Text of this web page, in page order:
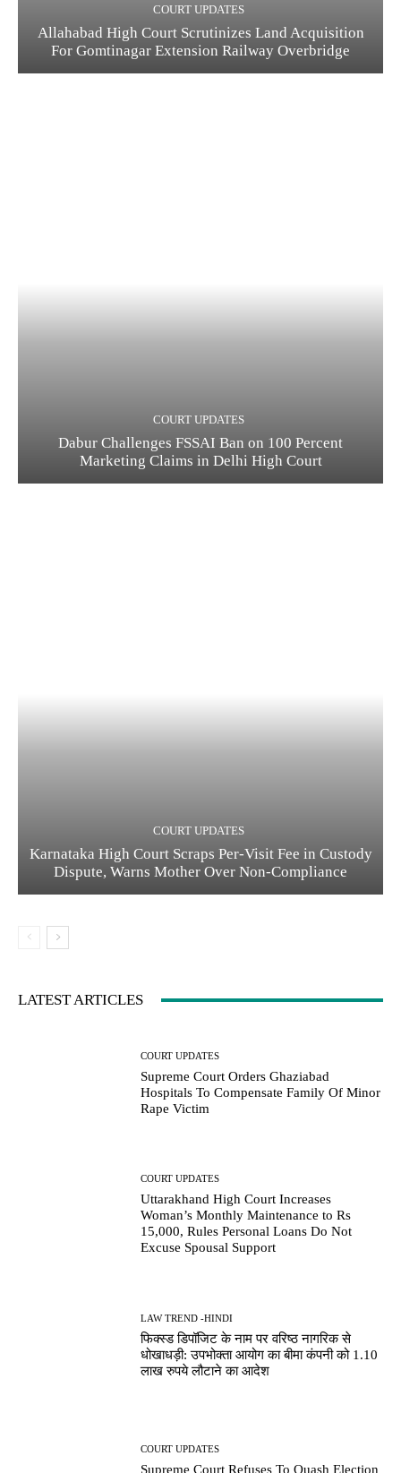
COURT UPDATES
Allahabad High Court Scrutinizes Land Acquisition
For Gomtinagar Extension Railway Overbridge
COURT UPDATES
Dabur Challenges FSSAI Ban on 100 Percent
Marketing Claims in Delhi High Court
COURT UPDATES
Karnataka High Court Scraps Per-Visit Fee in Custody
Dispute, Warns Mother Over Non-Compliance
LATEST ARTICLES
COURT UPDATES
Supreme Court Orders Ghaziabad
Hospitals To Compensate Family Of Minor
Rape Victim
COURT UPDATES
Uttarakhand High Court Increases
Woman’s Monthly Maintenance to Rs
15,000, Rules Personal Loans Do Not
Excuse Spousal Support
LAW TREND -HINDI
फिक्स्ड डिपॉजिट के नाम पर वरिष्ठ नागरिक से
धोखाधड़ी: उपभोक्ता आयोग का बीमा कंपनी को 1.10
लाख रुपये लौटाने का आदेश
COURT UPDATES
Supreme Court Refuses To Quash Election